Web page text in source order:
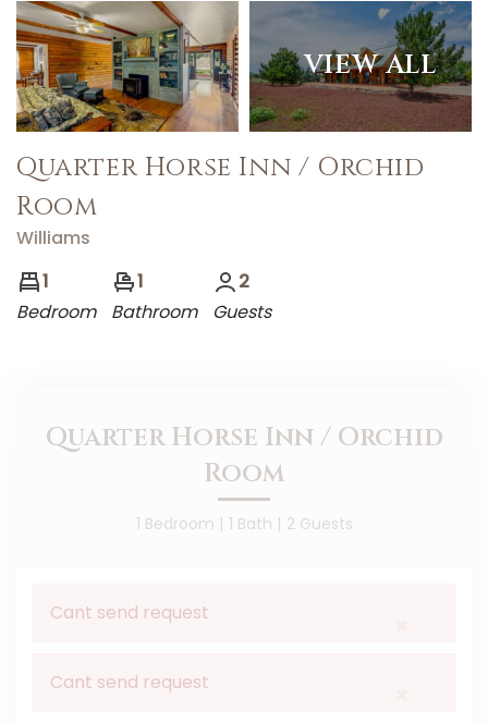
VIEW ALL
Quarter Horse Inn / Orchid
Room
Williams
1
Bedroom
1
Bathroom
2
Guests
Quarter Horse Inn / Orchid
Room
1 Bedroom | 1 Bath | 2 Guests
Cant send request
Cant send request